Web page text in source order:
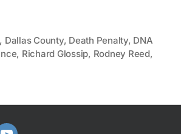
, Dallas County, Death Penalty, DNA
, Richard Glossip, Rodney Reed,